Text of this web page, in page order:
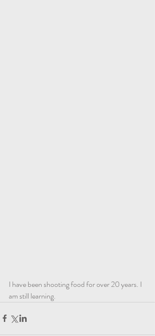
I have been shooting food for over 20 years. I
am still learning.